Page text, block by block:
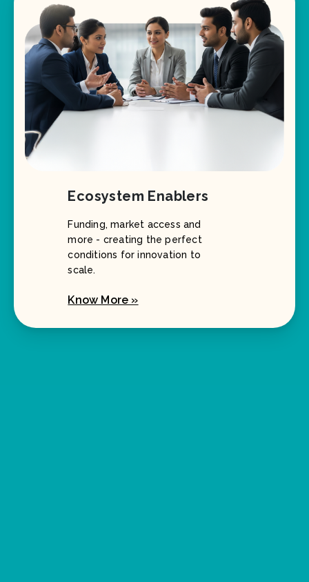
Ecosystem Enablers
Funding, market access and
more - creating the perfect
conditions for innovation to
scale.
Know More »